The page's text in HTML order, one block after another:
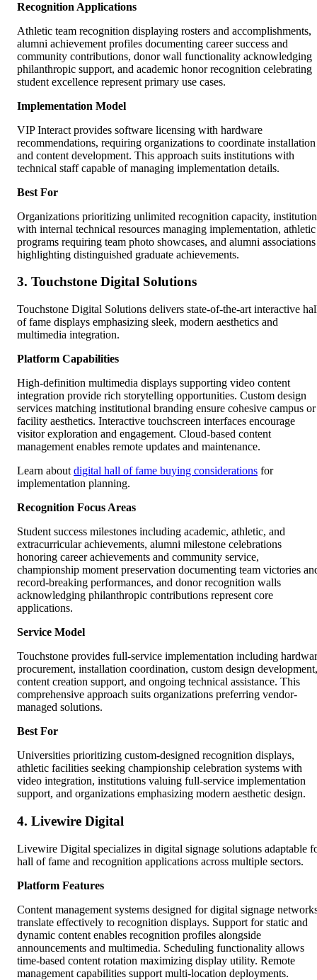
Recognition Applications
Athletic team recognition displaying rosters and accomplishments,
alumni achievement profiles documenting career success and
community contributions, donor wall functionality acknowledging
philanthropic support, and academic honor recognition celebrating
student excellence represent primary use cases.
Implementation Model
VIP Interact provides software licensing with hardware
recommendations, requiring organizations to coordinate installation
and content development. This approach suits institutions with
technical staff capable of managing implementation details.
Best For
Organizations prioritizing unlimited recognition capacity,
with internal technical resources managing implementation, athletic
programs requiring team photo showcases, and alumni associations
highlighting distinguished graduate achievements.
3. Touchstone Digital Solutions
Touchstone Digital Solutions delivers state-of-the-art interactive
of fame displays emphasizing sleek, modern aesthetics and
multimedia integration.
Platform Capabilities
High-definition multimedia displays supporting video content
integration provide rich storytelling opportunities. Custom design
services matching institutional branding ensure cohesive campus or
facility aesthetics. Interactive touchscreen interfaces encourage
visitor exploration and engagement. Cloud-based content
management enables remote updates and maintenance.
Learn about digital hall of fame buying considerations for
implementation planning.
Recognition Focus Areas
Student success milestones including academic, athletic, and
extracurricular achievements, alumni milestone celebrations
honoring career achievements and community service,
championship moment preservation documenting team victories
record-breaking performances, and donor recognition walls
acknowledging philanthropic contributions represent core
applications.
Service Model
Touchstone provides full-service implementation including
procurement, installation coordination, custom design development,
content creation support, and ongoing technical assistance. This
comprehensive approach suits organizations preferring vendor-
managed solutions.
Best For
Universities prioritizing custom-designed recognition displays,
athletic facilities seeking championship celebration systems with
video integration, institutions valuing full-service implementation
support, and organizations emphasizing modern aesthetic design.
4. Livewire Digital
Livewire Digital specializes in digital signage solutions adaptable
hall of fame and recognition applications across multiple sectors.
Platform Features
Content management systems designed for digital signage
translate effectively to recognition displays. Support for static and
dynamic content enables recognition profiles alongside
announcements and multimedia. Scheduling functionality allows
time-based content rotation maximizing display utility. Remote
management capabilities support multi-location deployments.